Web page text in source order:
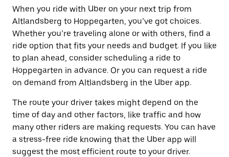
When you ride with Uber on your next trip from
Altlandsberg to Hoppegarten, you’ve got choices.
Whether you’re traveling alone or with others, find a
ride option that fits your needs and budget. If you like
to plan ahead, consider scheduling a ride to
Hoppegarten in advance. Or you can request a ride
on demand from Altlandsberg in the Uber app.
The route your driver takes might depend on the
time of day and other factors, like traffic and how
many other riders are making requests. You can have
a stress-free ride knowing that the Uber app will
suggest the most efficient route to your driver.